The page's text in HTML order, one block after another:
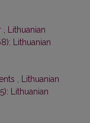
Lithuanian
Lithuanian
Lithuanian
Lithuanian